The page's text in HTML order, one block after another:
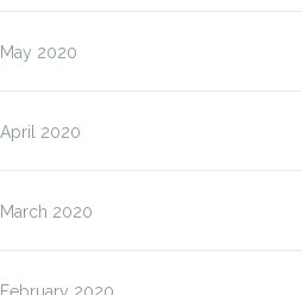
May 2020
April 2020
March 2020